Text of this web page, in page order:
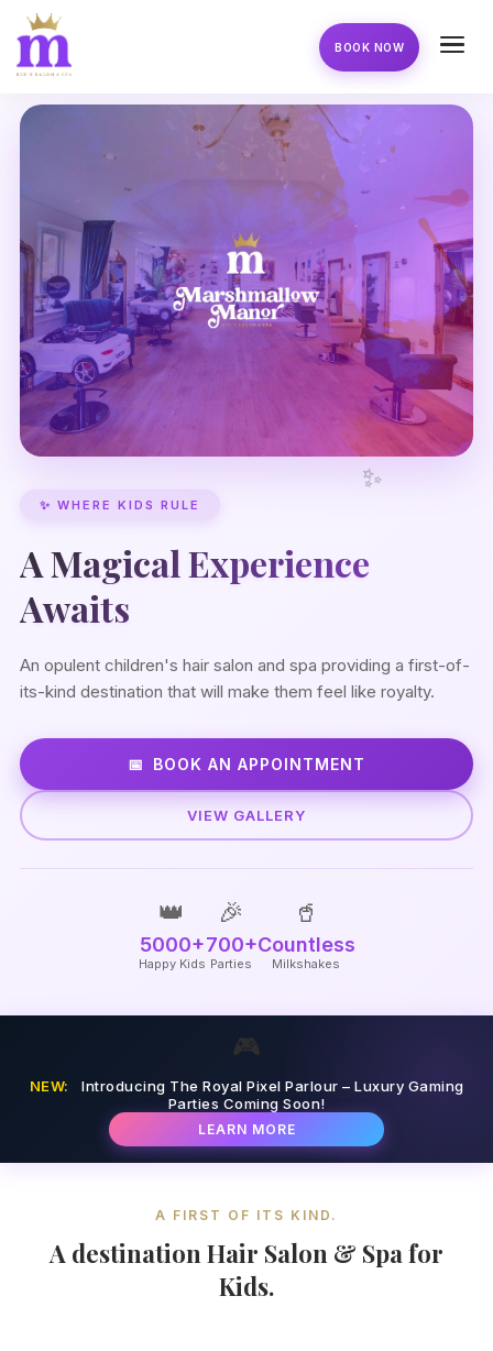
BOOK NOW
✨ WHERE KIDS RULE
A Magical Experience
Awaits
An opulent children's hair salon and spa providing a first-of-
its-kind destination that will make them feel like royalty.
BOOK AN APPOINTMENT
VIEW GALLERY
👑
5000+
Happy Kids
🎉
700+
Parties
🥤
Countless
Milkshakes
🎮
NEW:
Introducing The Royal Pixel Parlour – Luxury Gaming
Parties Coming Soon!
LEARN MORE
A FIRST OF ITS KIND.
A destination Hair Salon & Spa for
Kids.